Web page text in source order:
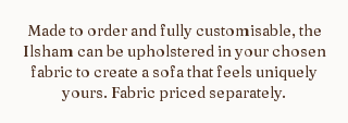
Made to order and fully customisable, the
Ilsham can be upholstered in your chosen
fabric to create a sofa that feels uniquely
yours. Fabric priced separately.